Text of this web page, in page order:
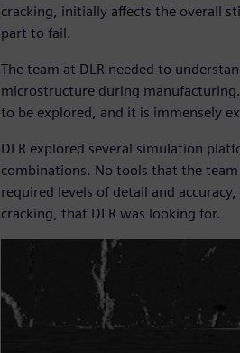
cracking, initially affects the overall
part to fail.
The team at DLR needed to
microstructure during
to be explored, and it is immensely
DLR explored several simulation
combinations. No tools that the
required levels of detail and
cracking, that DLR was looking for.